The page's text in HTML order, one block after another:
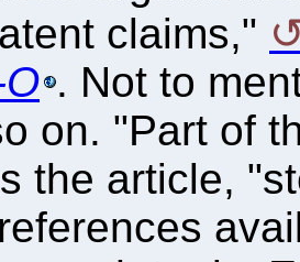
claims,"
. Not to
on. "Part of
the article,